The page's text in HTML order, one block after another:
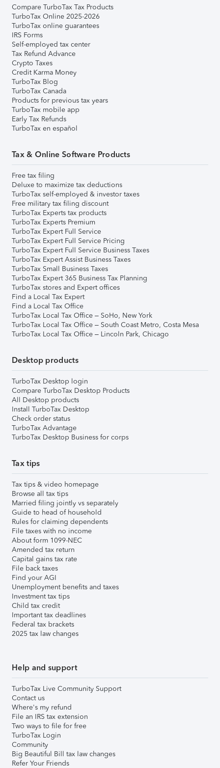
Compare TurboTax Tax Products
TurboTax Online 2025-2026
TurboTax online guarantees
IRS Forms
Self-employed tax center
Tax Refund Advance
Crypto Taxes
Credit Karma Money
TurboTax Blog
TurboTax Canada
Products for previous tax years
TurboTax mobile app
Early Tax Refunds
TurboTax en español
Tax & Online Software Products
Free tax filing
Deluxe to maximize tax deductions
TurboTax self-employed & investor taxes
Free military tax filing discount
TurboTax Experts tax products
TurboTax Experts Premium
TurboTax Expert Full Service
TurboTax Expert Full Service Pricing
TurboTax Expert Full Service Business Taxes
TurboTax Expert Assist Business Taxes
TurboTax Small Business Taxes
TurboTax Expert 365 Business Tax Planning
TurboTax stores and Expert offices
Find a Local Tax Expert
Find a Local Tax Office
TurboTax Local Tax Office – SoHo, New York
TurboTax Local Tax Office – South Coast Metro, Costa Mesa
TurboTax Local Tax Office – Lincoln Park, Chicago
Desktop products
TurboTax Desktop login
Compare TurboTax Desktop Products
All Desktop products
Install TurboTax Desktop
Check order status
TurboTax Advantage
TurboTax Desktop Business for corps
Tax tips
Tax tips & video homepage
Browse all tax tips
Married filing jointly vs separately
Guide to head of household
Rules for claiming dependents
File taxes with no income
About form 1099-NEC
Amended tax return
Capital gains tax rate
File back taxes
Find your AGI
Unemployment benefits and taxes
Investment tax tips
Child tax credit
Important tax deadlines
Federal tax brackets
2025 tax law changes
Help and support
TurboTax Live Community Support
Contact us
Where's my refund
File an IRS tax extension
Two ways to file for free
TurboTax Login
Community
Big Beautiful Bill tax law changes
Refer Your Friends